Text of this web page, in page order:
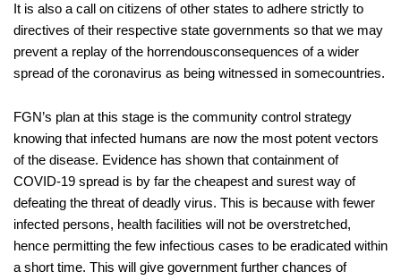
It is also a call on citizens of other states to adhere strictly to
directives of their respective state governments so that we may
prevent a replay of the horrendousconsequences of a wider
spread of the coronavirus as being witnessed in somecountries.
FGN’s plan at this stage is the community control strategy
knowing that infected humans are now the most potent vectors
of the disease. Evidence has shown that containment of
COVID-19 spread is by far the cheapest and surest way of
defeating the threat ofdeadly virus. This is because with fewer
infected persons, health facilities will not be overstretched,
hence permitting the few infectious cases to be eradicated within
a short time. This will give government further chances of